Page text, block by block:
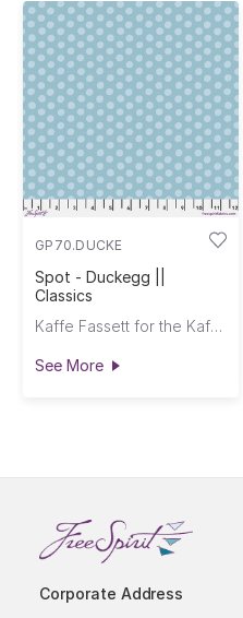
GP70.DUCKE
Spot - Duckegg ||
Classics
Kaffe Fassett for the Kaffe Fassett Collective
See More
Corporate Address